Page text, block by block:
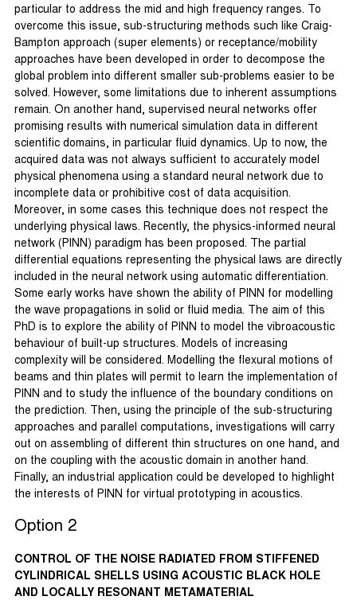
particular to address the mid and high frequency ranges. To
overcome this issue, sub-structuring methods such like Craig-
Bampton approach (super elements) or receptance/mobility
approaches have been developed in order to decompose the
global problem into different smaller sub-problems easier to be
solved. However, some limitations due to inherent assumptions
remain. On another hand, supervised neural networks offer
promising results with numerical simulation data in different
scientific domains, in particular fluid dynamics. Up to now, the
acquired data was not always sufficient to accurately model
physical phenomena using a standard neural network due to
incomplete data or prohibitive cost of data acquisition.
Moreover, in some cases this technique does not respect the
underlying physical laws. Recently, the physics-informed neural
network (PINN) paradigm has been proposed. The partial
differential equations representing the physical laws are directly
included in the neural network using automatic differentiation.
Some early works have shown the ability of PINN for modelling
the wave propagations in solid or fluid media. The aim of this
PhD is to explore the ability of PINN to model the vibroacoustic
behaviour of built-up structures. Models of increasing
complexity will be considered. Modelling the flexural motions of
beams and thin plates will permit to learn the implementation of
PINN and to study the influence of the boundary conditions on
the prediction. Then, using the principle of the sub-structuring
approaches and parallel computations, investigations will carry
out on assembling of different thin structures on one hand, and
on the coupling with the acoustic domain in another hand.
Finally, an industrial application could be developed to highlight
the interests of PINN for virtual prototyping in acoustics.
Option 2
CONTROL OF THE NOISE RADIATED FROM STIFFENED
CYLINDRICAL SHELLS USING ACOUSTIC BLACK HOLE
AND LOCALLY RESONANT METAMATERIAL